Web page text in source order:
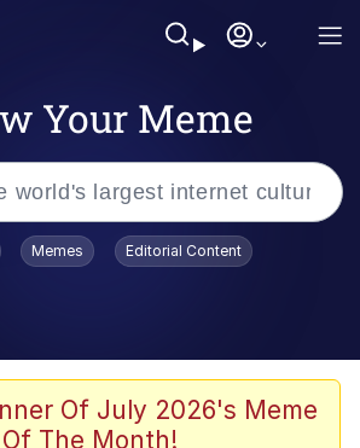
Your Meme
Dance
Memes Editorial Content
Of July 2026's Meme
Of The Month!